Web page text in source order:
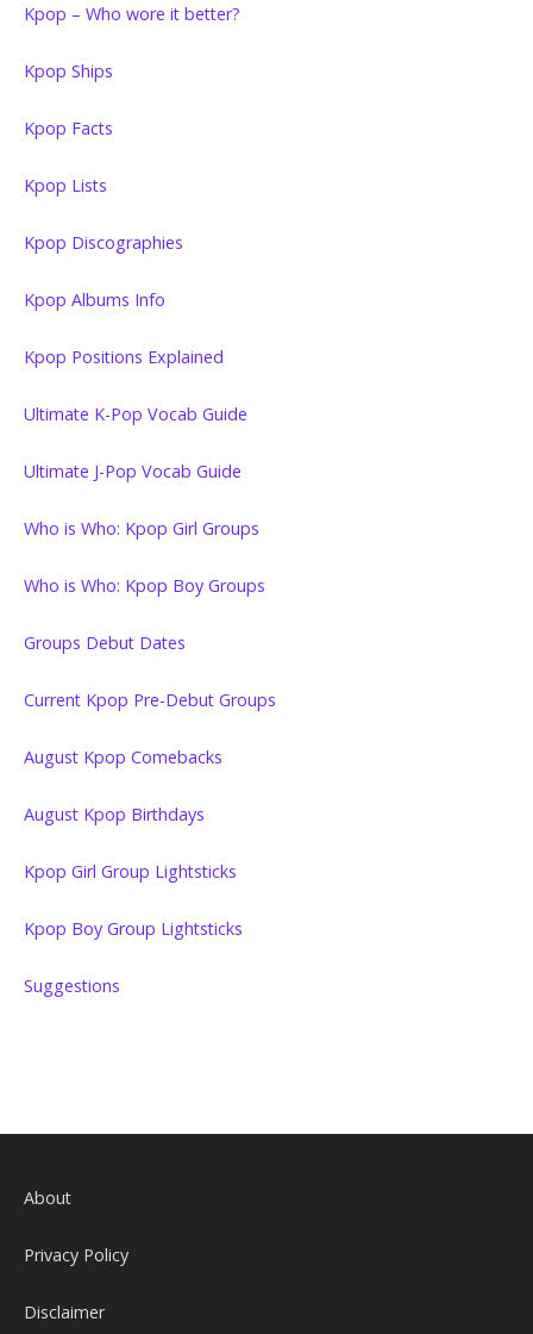
Kpop – Who wore it better?
Kpop Ships
Kpop Facts
Kpop Lists
Kpop Discographies
Kpop Albums Info
Kpop Positions Explained
Ultimate K-Pop Vocab Guide
Ultimate J-Pop Vocab Guide
Who is Who: Kpop Girl Groups
Who is Who: Kpop Boy Groups
Groups Debut Dates
Current Kpop Pre-Debut Groups
August Kpop Comebacks
August Kpop Birthdays
Kpop Girl Group Lightsticks
Kpop Boy Group Lightsticks
Suggestions
About
Privacy Policy
Disclaimer